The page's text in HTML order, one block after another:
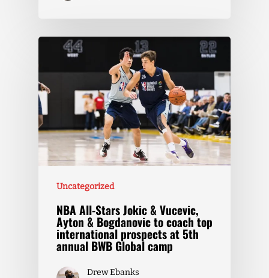
Uncategorized
NBA All-Stars Jokic & Vucevic,
Ayton & Bogdanovic to coach top
international prospects at 5th
annual BWB Global camp
Drew Ebanks